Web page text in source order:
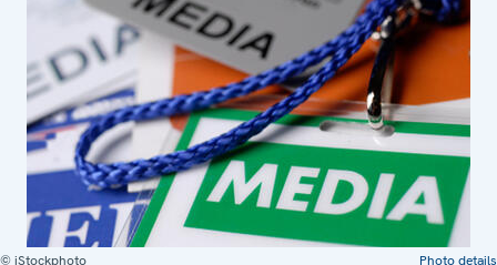
© iStockphoto Photo details